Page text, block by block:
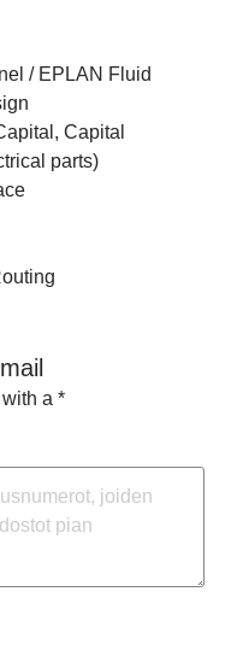
/ EPLAN Fluid
Capital
parts)
a *